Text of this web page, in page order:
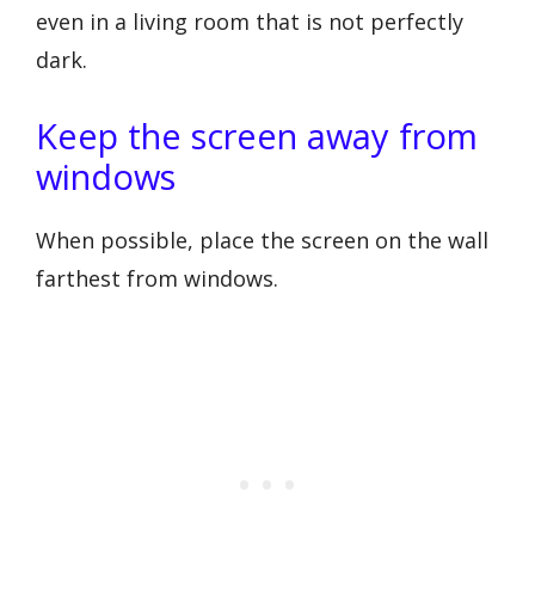
even in a living room that is not perfectly
dark.
Keep the screen away from
windows
When possible, place the screen on the wall
farthest from windows.